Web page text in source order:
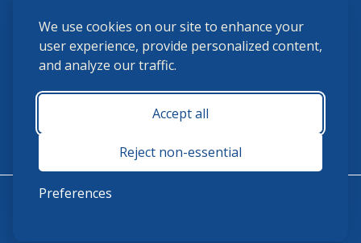
We use cookies on our site to enhance your
user experience, provide personalized content,
and analyze our traffic.
Accept all
Reject non-essential
Preferences
(859) 225-6700
membership@ushja.org
USHJA Privacy Policy
Terms and Conditions
Monday - Friday 8:30 a.m. - 5:00 p.m.